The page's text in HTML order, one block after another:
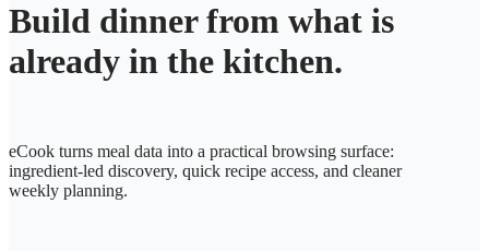
Build dinner from what is
already in the kitchen.
eCook turns meal data into a practical browsing surface:
ingredient-led discovery, quick recipe access, and cleaner
weekly planning.